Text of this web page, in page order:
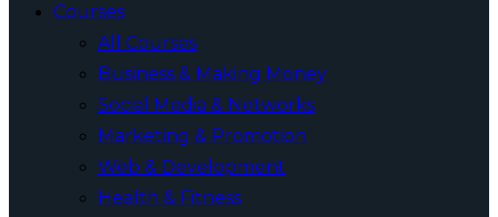
Courses
All Courses
Business & Making Money
Social Media & Networks
Marketing & Promotion
Web & Development
Health & Fitness